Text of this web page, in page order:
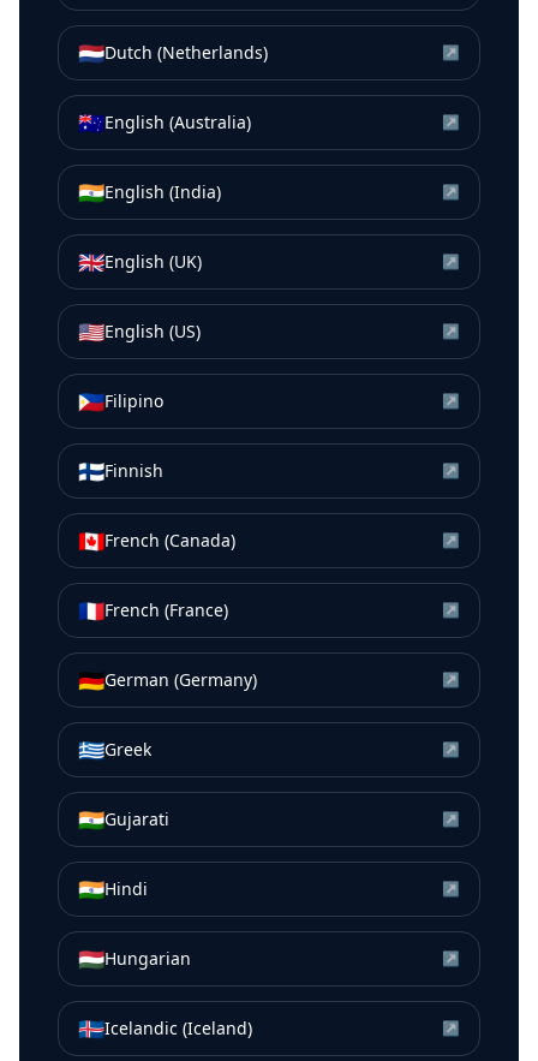
🇳🇱Dutch (Netherlands) ↗
🇦🇺English (Australia) ↗
🇮🇳English (India) ↗
🇬🇧English (UK) ↗
🇺🇸English (US) ↗
🇵🇭Filipino ↗
🇫🇮Finnish ↗
🇨🇦French (Canada) ↗
🇫🇷French (France) ↗
🇩🇪German (Germany) ↗
🇬🇷Greek ↗
🇮🇳Gujarati ↗
🇮🇳Hindi ↗
🇭🇺Hungarian ↗
🇮🇸Icelandic (Iceland) ↗